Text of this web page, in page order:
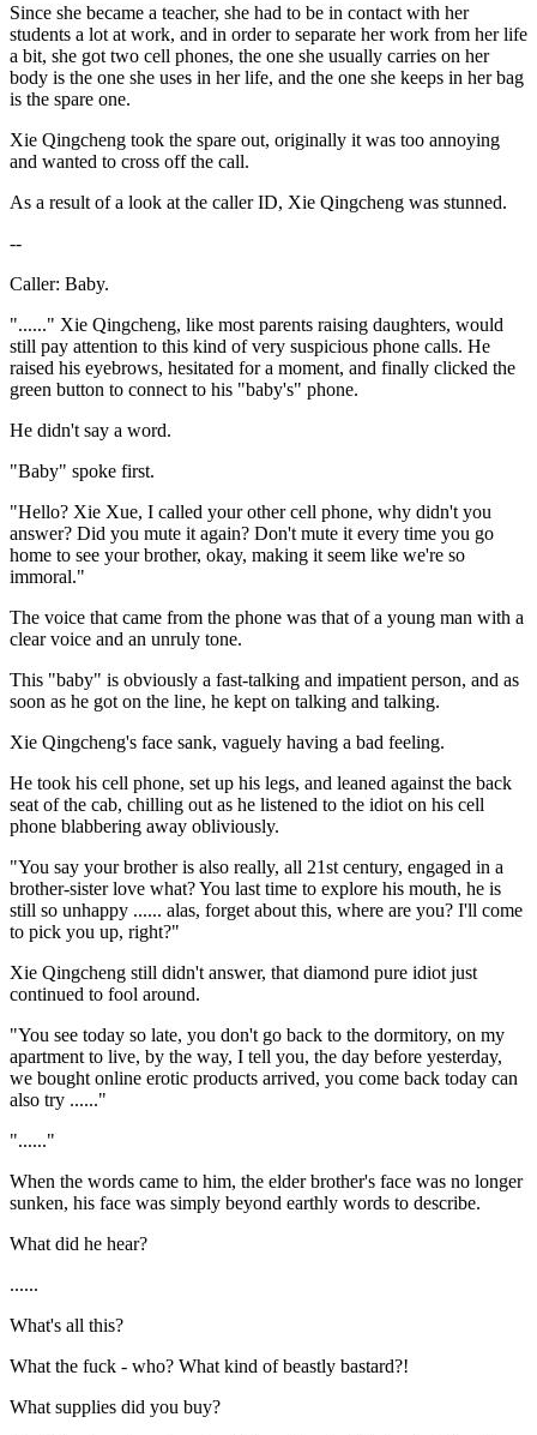
Since she became a teacher, she had to be in contact with her
students a lot at work, and in order to separate her work from her life
a bit, she got two cell phones, the one she usually carries on her
body is the one she uses in her life, and the one she keeps in her bag
is the spare one.
Xie Qingcheng took the spare out, originally it was too annoying
and wanted to cross off the call.
As a result of a look at the caller ID, Xie Qingcheng was stunned.
--
Caller: Baby.
"......" Xie Qingcheng, like most parents raising daughters, would
still pay attention to this kind of very suspicious phone calls. He
raised his eyebrows, hesitated for a moment, and finally clicked the
green button to connect to his "baby's" phone.
He didn't say a word.
"Baby" spoke first.
"Hello? Xie Xue, I called your other cell phone, why didn't you
answer? Did you mute it again? Don't mute it every time you go
home to see your brother, okay, making it seem like we're so
immoral."
The voice that came from the phone was that of a young man with a
clear voice and an unruly tone.
This "baby" is obviously a fast-talking and impatient person, and as
soon as he got on the line, he kept on talking and talking.
Xie Qingcheng's face sank, vaguely having a bad feeling.
He took his cell phone, set up his legs, and leaned against the back
seat of the cab, chilling out as he listened to the idiot on his cell
phone blabbering away obliviously.
"You say your brother is also really, all 21st century, engaged in a
brother-sister love what? You last time to explore his mouth, he is
still so unhappy ...... alas, forget about this, where are you? I'll come
to pick you up, right?"
Xie Qingcheng still didn't answer, that diamond pure idiot just
continued to fool around.
"You see today so late, you don't go back to the dormitory, on my
apartment to live, by the way, I tell you, the day before yesterday,
we bought online erotic products arrived, you come back today can
also try ......"
"......"
When the words came to him, the elder brother's face was no longer
sunken, his face was simply beyond earthly words to describe.
What did he hear?
......
What's all this?
What the fuck - who? What kind of beastly bastard?!
What supplies did you buy?